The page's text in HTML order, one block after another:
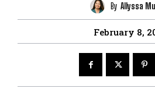
By Allyssa
February 8,